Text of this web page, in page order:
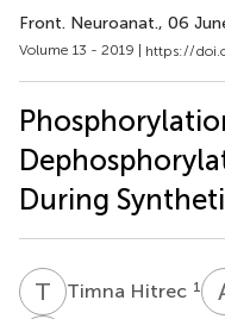
Front. Neuroanat., 06
Volume 13 - 2019 | https://
During
T HTimna Hitrec 1